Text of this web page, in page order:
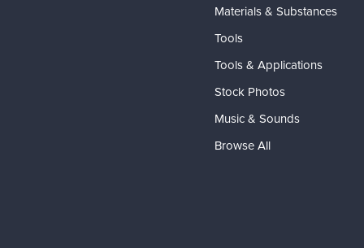
Materials & Substances
Tools
Tools & Applications
Stock Photos
Music & Sounds
Browse All